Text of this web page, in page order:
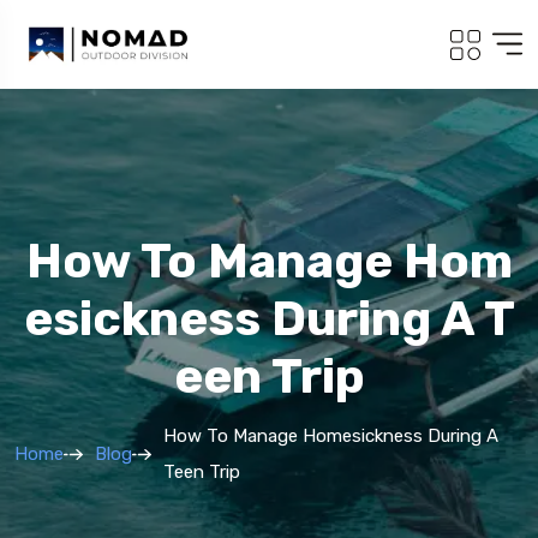
How To Manage Hom
Esickness During A T
Een Trip
Home Blog
How To Manage Homesickness During A
Teen Trip